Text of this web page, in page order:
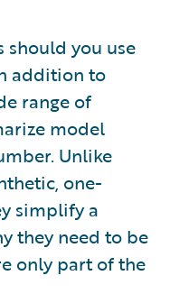
should you use
addition to
range of
model
Unlike
one-
simplify a
they need to be
only part of the